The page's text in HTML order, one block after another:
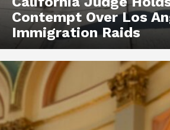
Contempt Over Los
Immigration Raids